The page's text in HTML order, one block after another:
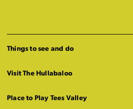
Things to see and do
Visit The Hullabaloo
Place to Play Tees Valley